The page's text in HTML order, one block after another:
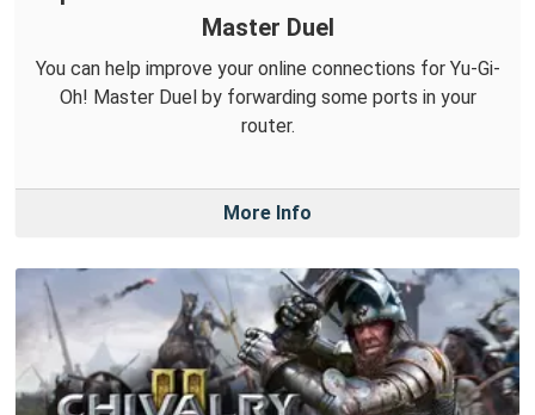
Master Duel
You can help improve your online connections for Yu-Gi-
Oh! Master Duel by forwarding some ports in your
router.
More Info